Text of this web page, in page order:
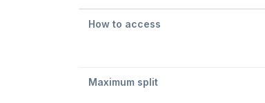
How to access
Maximum split